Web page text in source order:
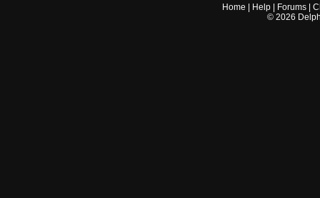
Home Help Forums |
© 2026